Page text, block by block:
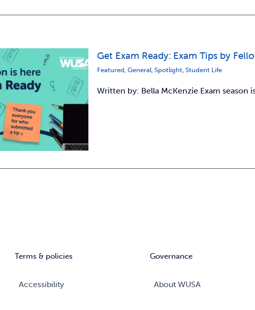
Get Exam Ready: Exam Tips by
Featured, General, Spotlight, Student Life
Written by: Bella McKenzie Exam
Terms & policies
Accessibility
Governance
About WUSA